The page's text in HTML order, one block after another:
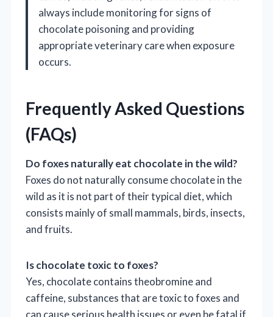
always include monitoring for signs of
chocolate poisoning and providing
appropriate veterinary care when exposure
occurs.
Frequently Asked Questions
(FAQs)
Do foxes naturally eat chocolate in the wild?
Foxes do not naturally consume chocolate in the
wild as it is not part of their typical diet, which
consists mainly of small mammals, birds, insects,
and fruits.
Is chocolate toxic to foxes?
Yes, chocolate contains theobromine and
caffeine, substances that are toxic to foxes and
can cause serious health issues or even be fatal if